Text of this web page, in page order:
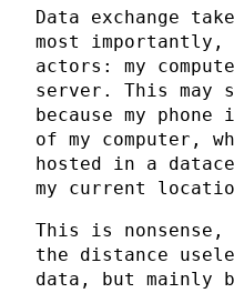
Data exchange
most
actors: my
server. This may
because my phone
of my computer,
hosted in a
my current
This is nonsense,
the distance
data, but mainly